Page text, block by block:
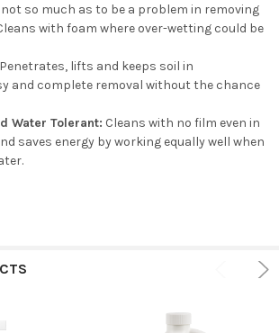
so much as to be a problem in removing
with foam where over-wetting could be
Penetrates, lifts and keeps soil in
and complete removal without the chance
Water Tolerant: Cleans with no film even in
saves energy by working equally well when